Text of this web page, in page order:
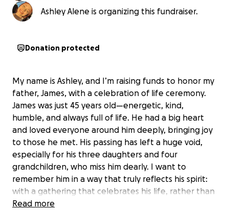
Ashley Alene is organizing this fundraiser.
Donation protected
My name is Ashley, and I’m raising funds to honor my
father, James, with a celebration of life ceremony.
James was just 45 years old—energetic, kind,
humble, and always full of life. He had a big heart
and loved everyone around him deeply, bringing joy
to those he met. His passing has left a huge void,
especially for his three daughters and four
grandchildren, who miss him dearly. I want to
remember him in a way that truly reflects his spirit:
with a gathering that celebrates his life, rather than
mourns his loss.
Read more